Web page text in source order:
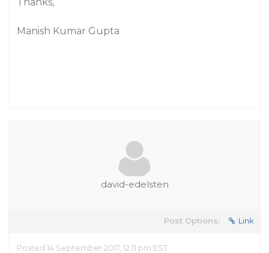
Manish Kumar Gupta
david-edelsten
Post Options: Link
Posted 14 September 2017, 12:11 pm EST